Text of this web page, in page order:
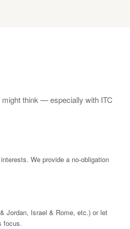
might think — especially with ITC
We provide a no-obligation
Jordan, Israel & Rome, etc.) or let
focus.